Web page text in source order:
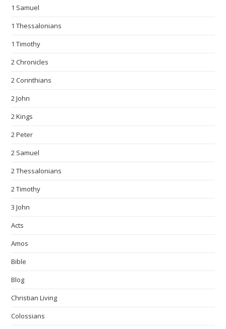
1 Samuel
1 Thessalonians
1 Timothy
2 Chronicles
2 Corinthians
2 John
2 Kings
2 Peter
2 Samuel
2 Thessalonians
2 Timothy
3 John
Acts
Amos
Bible
Blog
Christian Living
Colossians